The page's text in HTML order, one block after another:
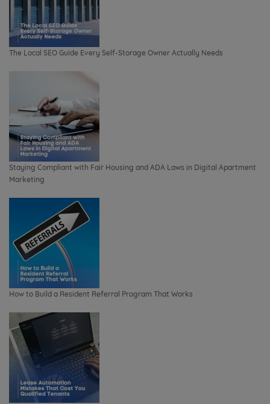
The Local SEO Guide Every Self-Storage Owner Actually Needs
Staying Compliant with Fair Housing and ADA Laws in Digital Apartment
Marketing
How to Build a Resident Referral Program That Works